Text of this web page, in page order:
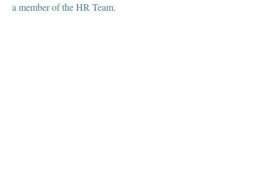
a member of the HR Team.